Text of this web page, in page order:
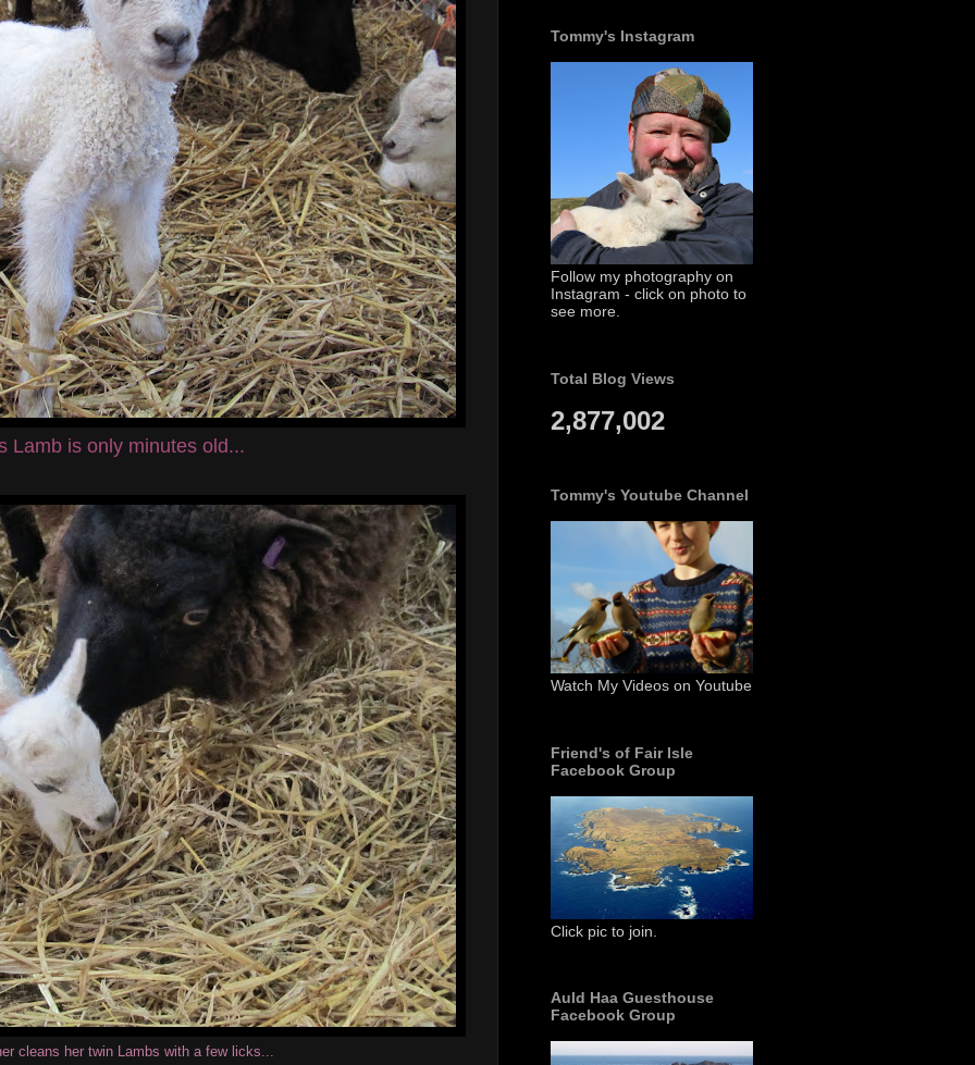
Lamb is only minutes old...
cleans her twin Lambs with a few licks...
Tommy's Instagram
Follow my photography on
Instagram - click on photo to
see more.
Total Blog Views
2,877,002
Tommy's Youtube Channel
Watch My Videos on Youtube
Friend's of Fair Isle
Facebook Group
Click pic to join.
Auld Haa Guesthouse
Facebook Group